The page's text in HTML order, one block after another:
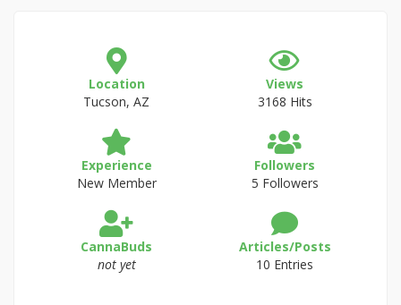
Location
Tucson, AZ
Views
3168 Hits
Experience
New Member
Followers
5 Followers
CannaBuds
not yet
Articles/Posts
10 Entries